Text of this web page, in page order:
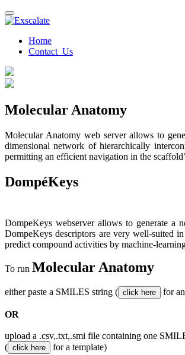
Home
Contact Us
Molecular Anatomy
Molecular Anatomy web server allows to
dimensional network of hierarchically
permitting an efficient navigation in the
DompéKeys
DompeKeys webserver allows to generate a
DompeKeys descriptors are very well-suited
predict compound activities by machine-
To run Molecular Anatomy
either paste a SMILES string ( for
OR
upload a .csv,.txt,.smi file containing one
(
for a template)